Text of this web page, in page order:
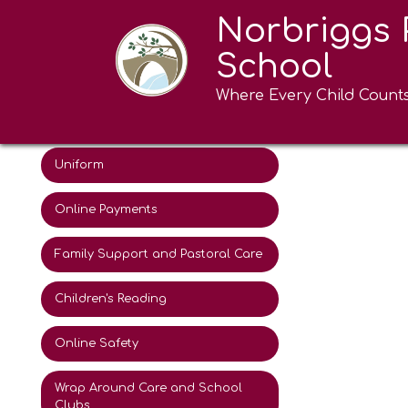
Norbriggs
School
Where Every Child
Attendance
The School Day
Uniform
Online Payments
Family Support and Pastoral Care
Children's Reading
Online Safety
Wrap Around Care and School
Clubs
Coming